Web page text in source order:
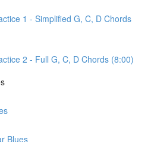
1 - Simplified G, C, D Chords
2 - Full G, C, D Chords (8:00)
Blues